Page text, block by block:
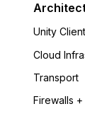
Unity Client
Cloud
Transport
Firewalls